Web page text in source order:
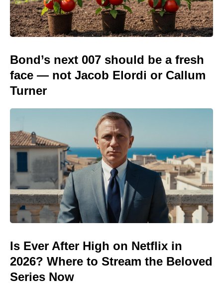
Bond’s next 007 should be a fresh
face — not Jacob Elordi or Callum
Turner
Is Ever After High on Netflix in
2026? Where to Stream the Beloved
Series Now